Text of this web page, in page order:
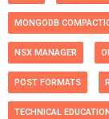
MONGODB
NSX MANAGER
POST FORMATS
TECHNICAL EDUCATION